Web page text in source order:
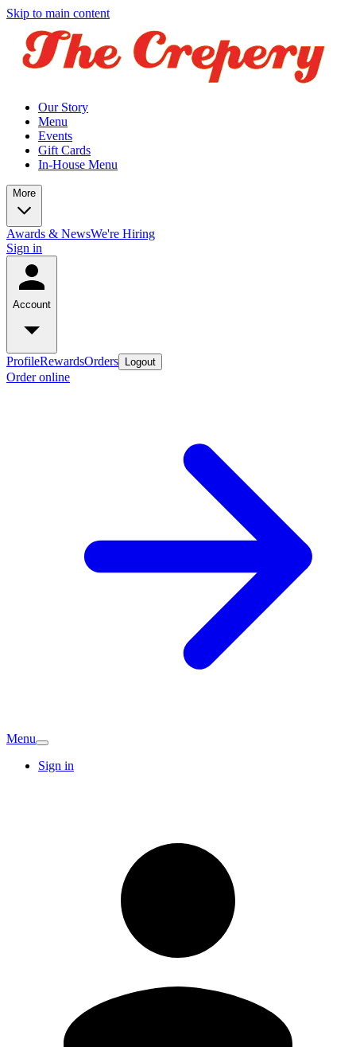
Skip to main content
Our Story
Menu
Events
Gift Cards
In-House Menu
More
Awards & NewsWe're Hiring
Sign in
Account
ProfileRewardsOrders Logout
Order online
Menu
Sign in